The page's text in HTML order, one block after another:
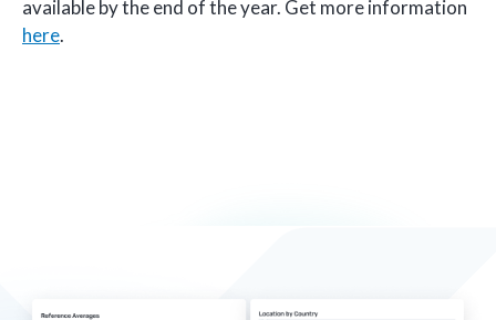
available by the end of the year. Get more information
here.